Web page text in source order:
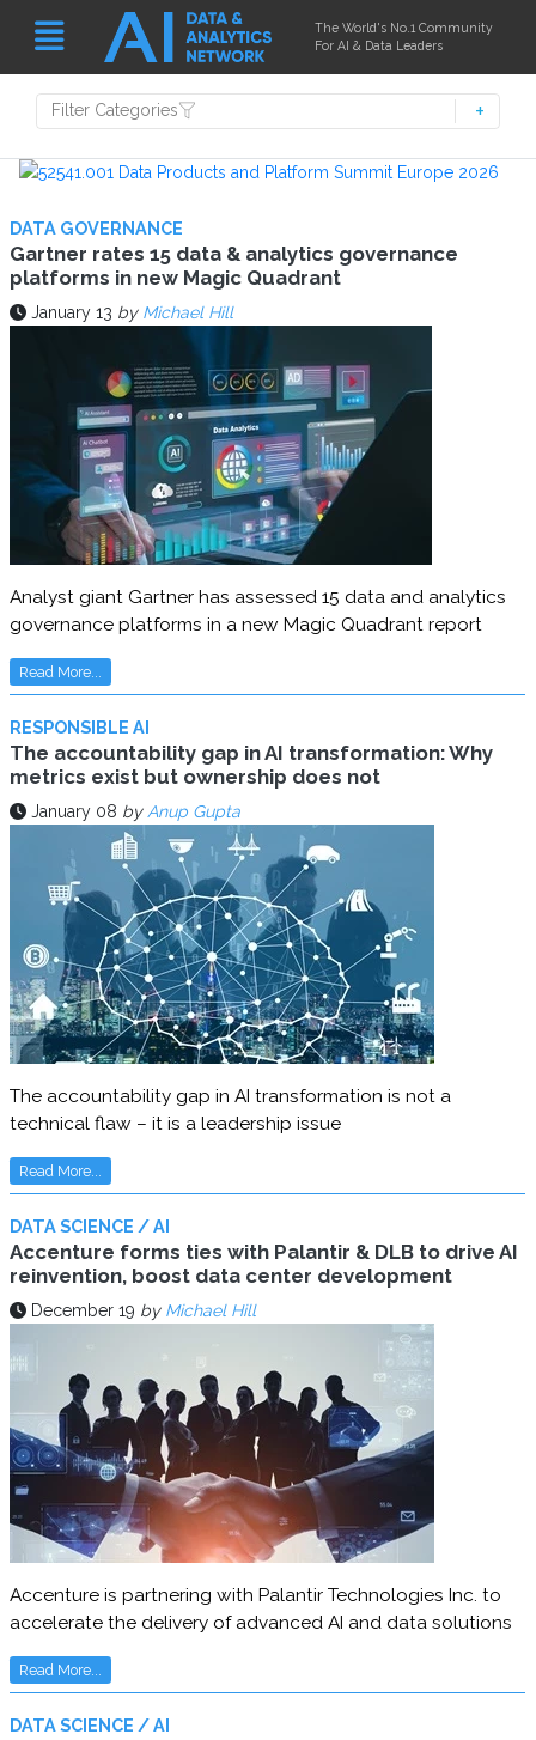
The World's No.1 Community
For AI & Data Leaders
Filter Categories
DATA GOVERNANCE
Gartner rates 15 data & analytics governance
platforms in new Magic Quadrant
January 13 by Michael Hill
Analyst giant Gartner has assessed 15 data and analytics
governance platforms in a new Magic Quadrant report
Read More...
RESPONSIBLE AI
The accountability gap in AI transformation: Why
metrics exist but ownership does not
January 08 by Anup Gupta
The accountability gap in AI transformation is not a
technical flaw – it is a leadership issue
Read More...
DATA SCIENCE / AI
Accenture forms ties with Palantir & DLB to drive AI
reinvention, boost data center development
December 19 by Michael Hill
Accenture is partnering with Palantir Technologies Inc. to
accelerate the delivery of advanced AI and data solutions
Read More...
DATA SCIENCE / AI